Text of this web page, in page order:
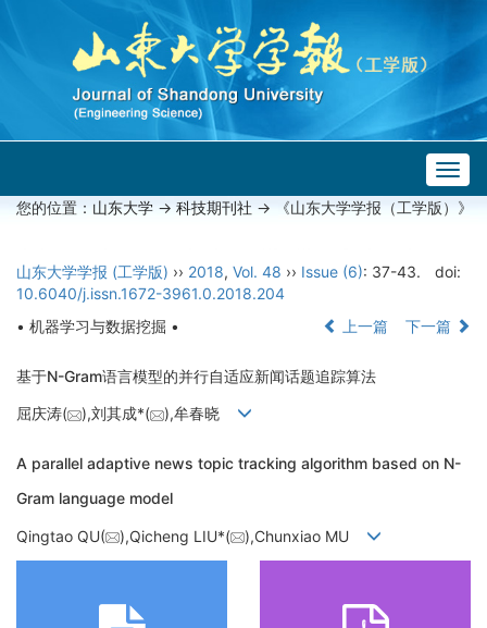
您的位置： 山东大学 -> 科技期刊社 -> 《山东大学学报（工学版）》
山东大学学报 (工学版) ›› 2018, Vol. 48 ›› Issue (6): 37-43.
doi:
10.6040/j.issn.1672-3961.0.2018.204
• 机器学习与数据挖掘 •
上一篇 下一篇
基于N-Gram语言模型的并行自适应新闻话题追踪算法
屈庆涛( ),刘其成*( ),牟春晓
A parallel adaptive news topic tracking algorithm based on N-
Gram language model
Qingtao QU( ),Qicheng LIU*( ),Chunxiao MU